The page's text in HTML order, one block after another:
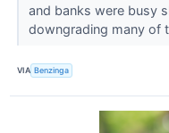
and banks were busy
downgrading many of
VIA Benzinga